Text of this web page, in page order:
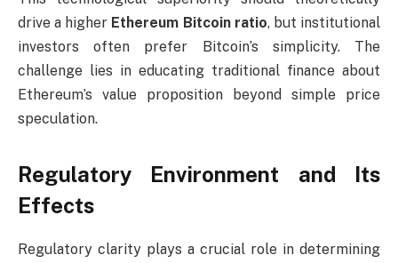
drive a higher Ethereum Bitcoin ratio, but institutional
investors often prefer Bitcoin’s simplicity. The
challenge lies in educating traditional finance about
Ethereum’s value proposition beyond simple price
speculation.
Regulatory Environment and Its
Effects
Regulatory clarity plays a crucial role in determining